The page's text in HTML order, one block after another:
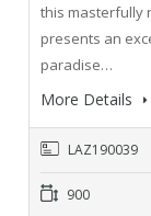
this masterfully
presents an
paradise…
More Details
LAZ190039
900